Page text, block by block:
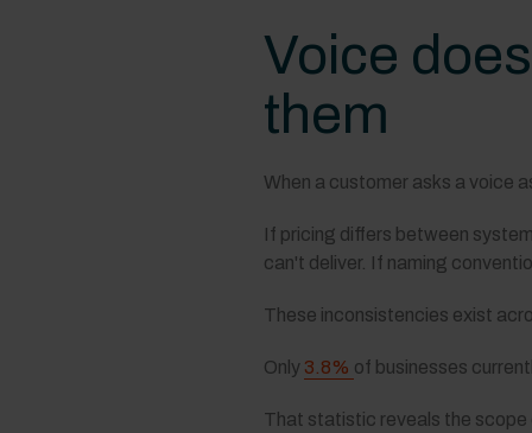
Voice
them
When a customer asks a voice
If pricing differs between
can't deliver. If naming
These inconsistencies exist
Only 3.8% of businesses
That statistic reveals the scope